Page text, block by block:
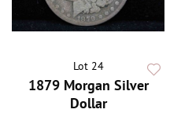
Lot 24
1879 Morgan Silver
Dollar